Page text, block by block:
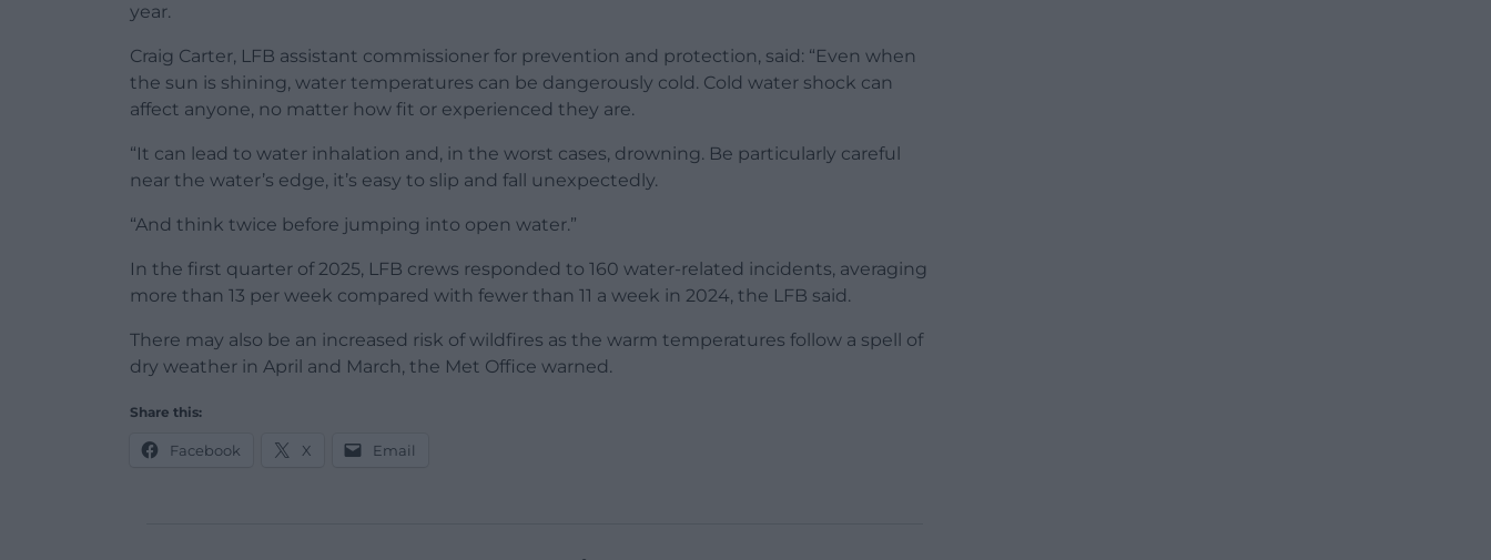
year.
Craig Carter, LFB assistant commissioner for prevention and protection, said: “Even when
the sun is shining, water temperatures can be dangerously cold. Cold water shock can
affect anyone, no matter how fit or experienced they are.
“It can lead to water inhalation and, in the worst cases, drowning. Be particularly careful
near the water’s edge, it’s easy to slip and fall unexpectedly.
“And think twice before jumping into open water.”
In the first quarter of 2025, LFB crews responded to 160 water-related incidents, averaging
more than 13 per week compared with fewer than 11 a week in 2024, the LFB said.
There may also be an increased risk of wildfires as the warm temperatures follow a spell of
dry weather in April and March, the Met Office warned.
Share this:
Facebook X Email